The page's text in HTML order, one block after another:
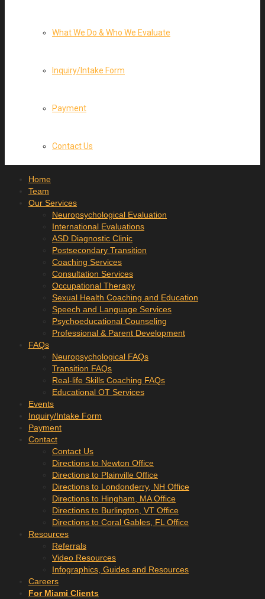
What We Do & Who We Evaluate
Inquiry/Intake Form
Payment
Contact Us
Home
Team
Our Services
Neuropsychological Evaluation
International Evaluations
ASD Diagnostic Clinic
Postsecondary Transition
Coaching Services
Consultation Services
Occupational Therapy
Sexual Health Coaching and Education
Speech and Language Services
Psychoeducational Counseling
Professional & Parent Development
FAQs
Neuropsychological FAQs
Transition FAQs
Real-life Skills Coaching FAQs
Educational OT Services
Events
Inquiry/Intake Form
Payment
Contact
Contact Us
Directions to Newton Office
Directions to Plainville Office
Directions to Londonderry, NH Office
Directions to Hingham, MA Office
Directions to Burlington, VT Office
Directions to Coral Gables, FL Office
Resources
Referrals
Video Resources
Infographics, Guides and Resources
Careers
For Miami Clients